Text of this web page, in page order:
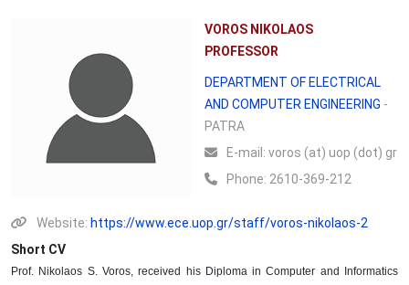
VOROS NIKOLAOS
PROFESSOR
DEPARTMENT OF ELECTRICAL
AND COMPUTER ENGINEERING -
PATRA
Ε-mail: voros (at) uop (dot) gr
Phone: 2610-369-212
Website: https://www.ece.uop.gr/staff/voros-nikolaos-2
Short CV
Prof. Nikolaos S. Voros, received his Diploma in Computer and Informatics